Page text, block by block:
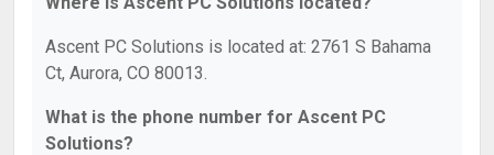
Ascent PC Solutions is located at: 2761 S Bahama
Ct, Aurora, CO 80013.
What is the phone number for Ascent PC
Solutions?